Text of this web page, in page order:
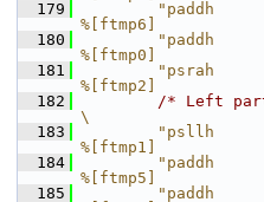
  179
"paddh
%[ftmp6]
  180
"paddh
%[ftmp0]
  181
"psrah
%[ftmp2]
  182
/* Left
\
  183
"psllh
%[ftmp1]
  184
"paddh
%[ftmp5]
  185
"paddh